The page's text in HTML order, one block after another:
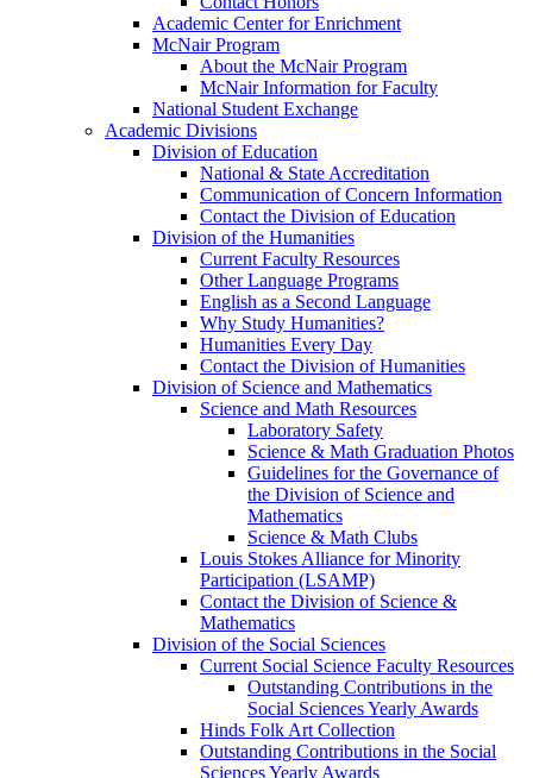
Academic Center for Enrichment
McNair Program
About the McNair Program
McNair Information for Faculty
National Student Exchange
Academic Divisions
Division of Education
National & State Accreditation
Communication of Concern Information
Contact the Division of Education
Division of the Humanities
Current Faculty Resources
Other Language Programs
English as a Second Language
Why Study Humanities?
Humanities Every Day
Contact the Division of Humanities
Division of Science and Mathematics
Science and Math Resources
Laboratory Safety
Science & Math Graduation Photos
Guidelines for the Governance of
the Division of Science and
Mathematics
Science & Math Clubs
Louis Stokes Alliance for Minority
Participation (LSAMP)
Contact the Division of Science &
Mathematics
Division of the Social Sciences
Current Social Science Faculty Resources
Outstanding Contributions in the
Social Sciences Yearly Awards
Hinds Folk Art Collection
Outstanding Contributions in the Social
Sciences Yearly Awards